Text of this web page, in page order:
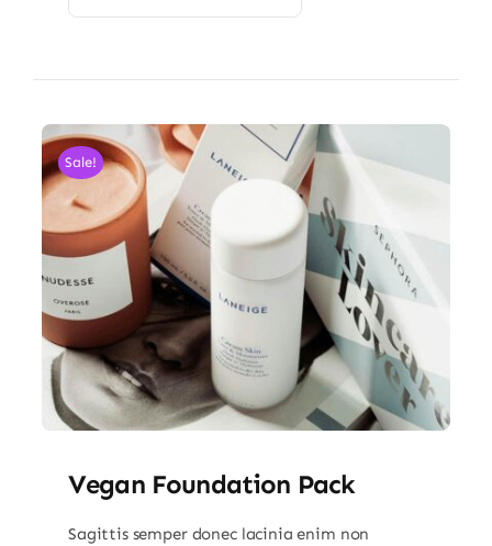
Sale!
Vegan Foundation Pack
Sagittis semper donec lacinia enim non